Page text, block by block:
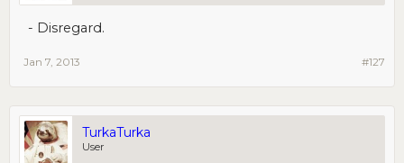
- Disregard.
#127
Jan 7, 2013
TurkaTurka
User